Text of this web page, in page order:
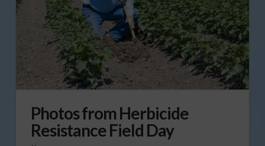
Photos from Herbicide
Resistance Field Day